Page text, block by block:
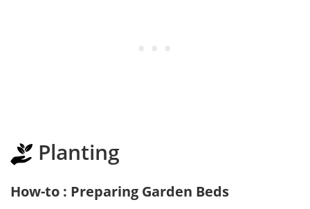
Planting
How-to : Preparing Garden Beds